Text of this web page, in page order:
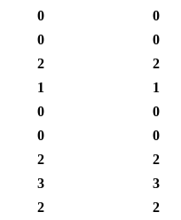
0
0
0
0
2
2
1
1
0
0
0
0
2
2
3
3
2
2